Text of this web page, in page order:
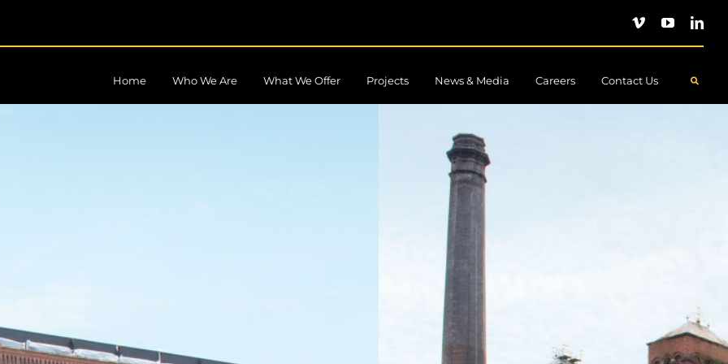
Home Who We Are What We Offer Projects News & Media Careers Contact Us